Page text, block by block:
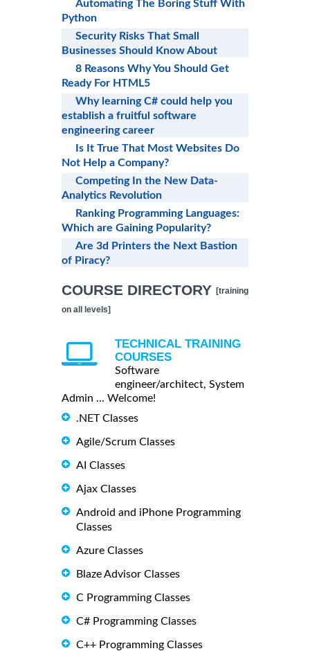
Automating The Boring Stuff With
Python
Security Risks That Small
Businesses Should Know About
8 Reasons Why You Should Get
Ready For HTML5
Why learning C# could help you
establish a fruitful software
engineering career
Is It True That Most Websites Do
Not Help a Company?
Competing In the New Data-
Analytics Revolution
Ranking Programming Languages:
Which are Gaining Popularity?
Are 3d Printers the Next Bastion
of Piracy?
COURSE DIRECTORY [training
on all levels]
TECHNICAL TRAINING
COURSES
Software
engineer/architect, System
Admin ... Welcome!
.NET Classes
Agile/Scrum Classes
AI Classes
Ajax Classes
Android and iPhone Programming
Classes
Azure Classes
Blaze Advisor Classes
C Programming Classes
C# Programming Classes
C++ Programming Classes